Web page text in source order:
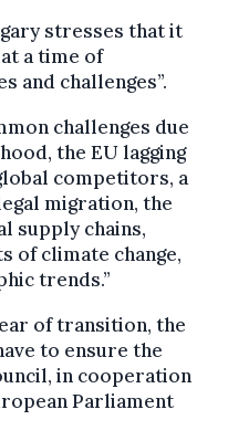
stresses that it
a time of
and challenges”.
challenges due
the EU lagging
competitors, a
migration, the
supply chains,
of climate change,
trends.”
of transition, the
to ensure the
in cooperation
Parliament